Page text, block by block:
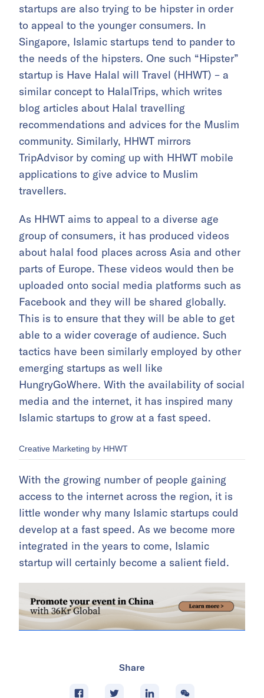
startups are also trying to be hipster in order
to appeal to the younger consumers. In
Singapore, Islamic startups tend to pander to
the needs of the hipsters. One such “Hipster”
startup is Have Halal will Travel (HHWT) – a
similar concept to HalalTrips, which writes
blog articles about Halal travelling
recommendations and advices for the Muslim
community. Similarly, HHWT mirrors
TripAdvisor by coming up with HHWT mobile
applications to give advice to Muslim
travellers.
As HHWT aims to appeal to a diverse age
group of consumers, it has produced videos
about halal food places across Asia and other
parts of Europe. These videos would then be
uploaded onto social media platforms such as
Facebook and they will be shared globally.
This is to ensure that they will be able to get
able to a wider coverage of audience. Such
tactics have been similarly employed by other
emerging startups as well like
HungryGoWhere. With the availability of social
media and the internet, it has inspired many
Islamic startups to grow at a fast speed.
Creative Marketing by HHWT
With the growing number of people gaining
access to the internet across the region, it is
little wonder why many Islamic startups could
develop at a fast speed. As we become more
integrated in the years to come, Islamic
startup will certainly become a salient field.
Share